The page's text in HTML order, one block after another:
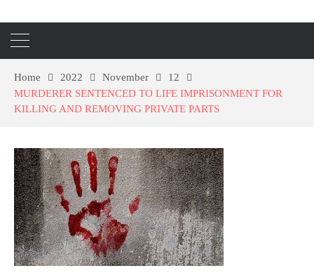
Home 2022 November
12
MURDERER SENTENCED TO LIFE IMPRISONMENT FOR
KILLING AND REMOVING PRIVATE PARTS